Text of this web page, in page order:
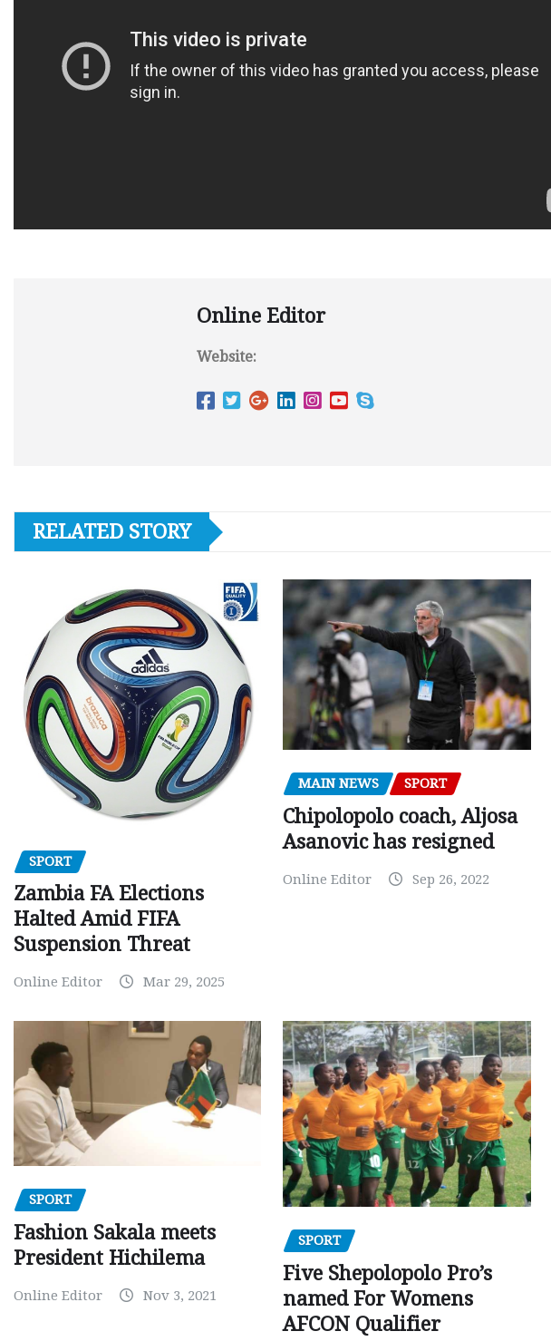
Online Editor
Website:
RELATED STORY
SPORT
Zambia FA Elections
Halted Amid FIFA
Suspension Threat
Online Editor Mar 29, 2025
MAIN NEWS SPORT
Chipolopolo coach, Aljosa
Asanovic has resigned
Online Editor Sep 26, 2022
SPORT
Fashion Sakala meets
President Hichilema
Online Editor Nov 3, 2021
SPORT
Five Shepolopolo Pro’s
named For Womens
AFCON Qualifier